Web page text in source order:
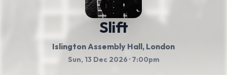
Slift
Islington Assembly Hall, London
Sun, 13 Dec 2026 · 7:00pm